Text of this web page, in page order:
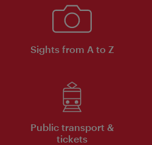
Sights from A to Z
Public transport &
tickets